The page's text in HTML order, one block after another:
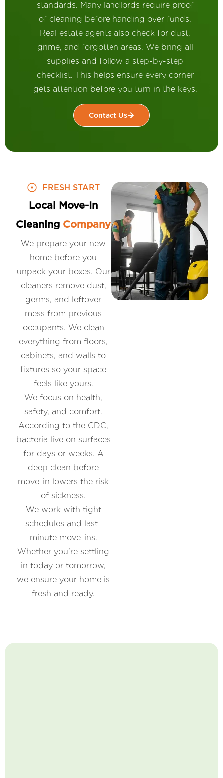
standards. Many landlords require proof
of cleaning before handing over funds.
Real estate agents also check for dust,
grime, and forgotten areas. We bring all
supplies and follow a step-by-step
checklist. This helps ensure every corner
gets attention before you turn in the keys.
Contact Us
FRESH START
Local Move-In
Cleaning Company
We prepare your new
home before you
unpack your boxes. Our
cleaners remove dust,
germs, and leftover
mess from previous
occupants. We clean
everything from floors,
cabinets, and walls to
fixtures so your space
feels like yours.
We focus on health,
safety, and comfort.
According to the CDC,
bacteria live on surfaces
for days or weeks. A
deep clean before
move-in lowers the risk
of sickness.
We work with tight
schedules and last-
minute move-ins.
Whether you’re settling
in today or tomorrow,
we ensure your home is
fresh and ready.